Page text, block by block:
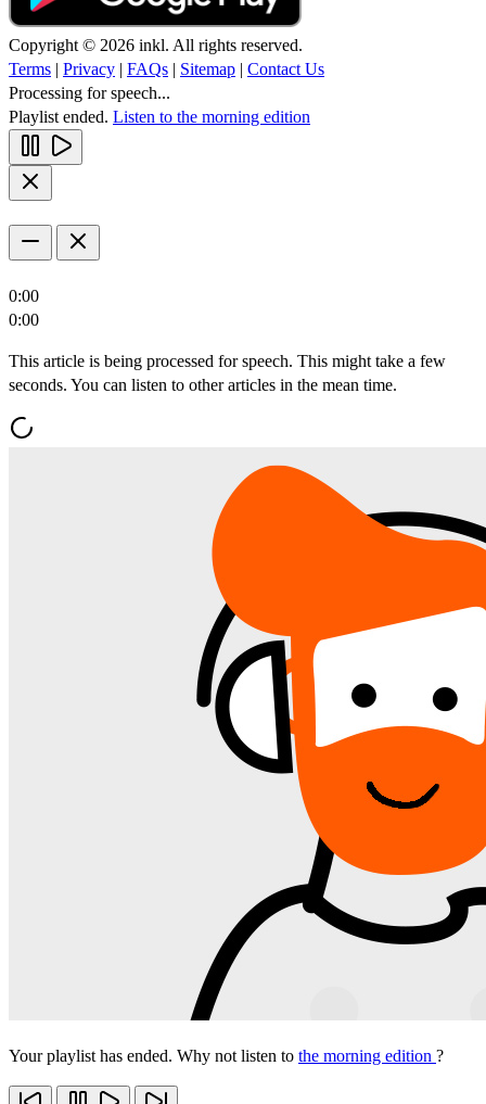
Copyright © 2026 inkl. All rights reserved.
Terms | Privacy | FAQs | Sitemap | Contact Us
Processing for speech...
Playlist ended. Listen to the morning edition
0:00
0:00
This article is being processed for speech. This might take a few
seconds. You can listen to other articles in the mean time.
Your playlist has ended. Why not listen to the morning edition ?